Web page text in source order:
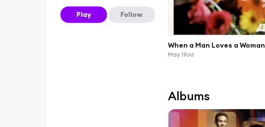
Play Follow
When a Man Loves a Woman
May 1966
Albums